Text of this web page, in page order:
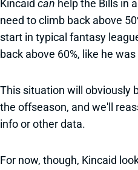
Kincaid can help the Bills in
need to climb back above
start in typical fantasy
back above 60%, like he
This situation will obviously
the offseason, and we'll
info or other data.
For now, though, Kincaid